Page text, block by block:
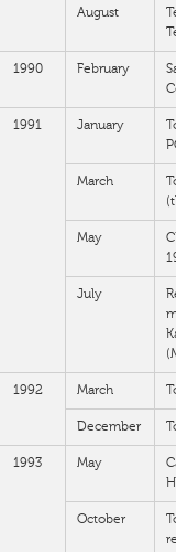
August
1990 February
1991 January
March
May
July
1992 March
December
1993 May
October